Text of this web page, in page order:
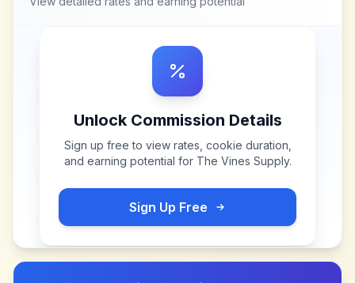
Unlock Commission Details
Sign up free to view rates, cookie duration,
and earning potential for The Vines Supply.
Sign Up Free